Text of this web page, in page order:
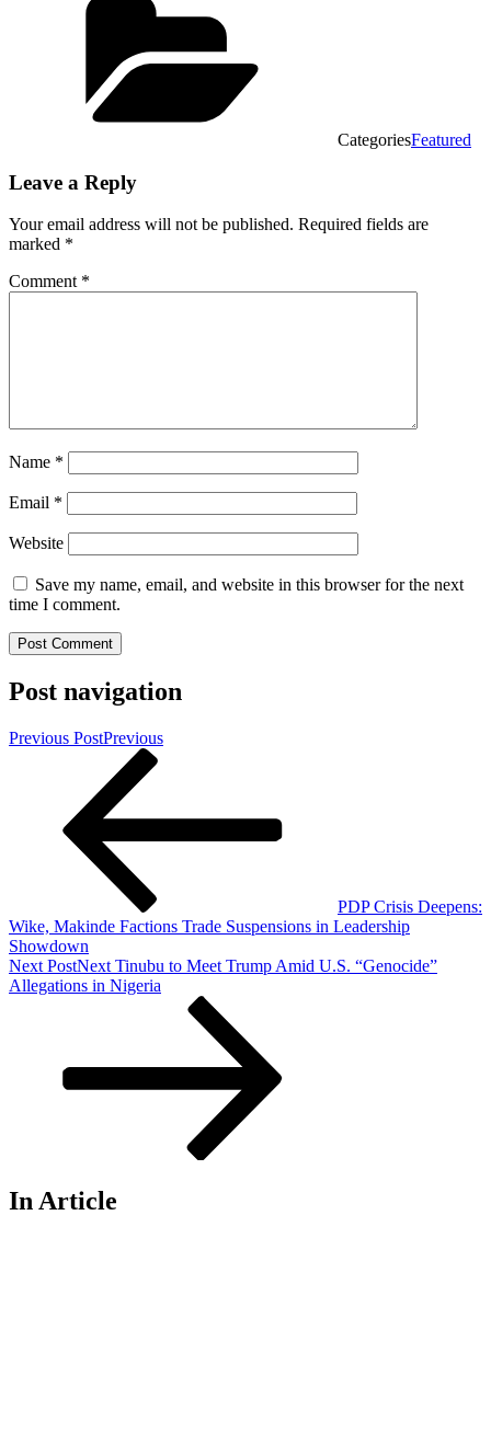
CategoriesFeatured
Leave a Reply
Your email address will not be published. Required fields are
marked *
Comment *
Name *
Email *
Website
Save my name, email, and website in this browser for the next
time I comment.
Post navigation
Previous PostPrevious
PDP Crisis Deepens:
Wike, Makinde Factions Trade Suspensions in Leadership
Showdown
Next PostNext Tinubu to Meet Trump Amid U.S. “Genocide”
Allegations in Nigeria
In Article